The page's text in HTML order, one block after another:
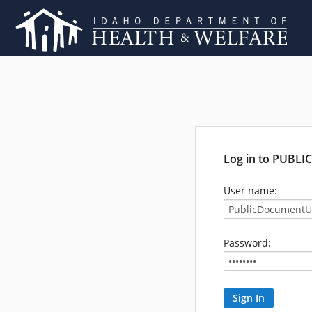
Log in to
User name:
Password: